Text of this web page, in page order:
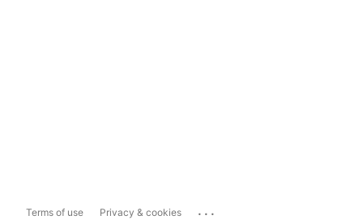
Terms of use Privacy & cookies ...